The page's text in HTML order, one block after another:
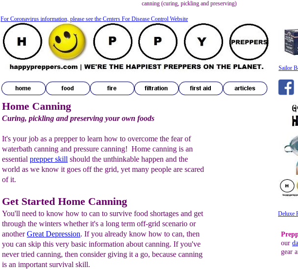
canning (curing, pickling and preserving)
Deluxe
our
gear
Home Canning
Curing, pickling and preserving your own foods
It's your job as a prepper to learn how to overcome the fear of
waterbath canning and pressure canning! Home canning is an
essential prepperskill should the unthinkable happen and the
world as we know it goes off the grid, yet many people are scared
of it.
Get Started Home Canning
You'll need to know how to can to survive food shortages and get
through the winters whether it's a long term off-grid scenario or
anotherGreat Depression. If you already know how to can, then
you can skip this very basic information about canning. If you've
never tried canning, then consider giving it a go, because canning
is an important survival skill.
For Coronavirus information, please see the Centers For Disease Control Website
Sailor